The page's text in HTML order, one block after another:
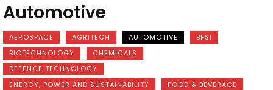
Automotive
AEROSPACE AGRITECH AUTOMOTIVE
BFSI
BIOTECHNOLOGY
CHEMICALS
DEFENCE TECHNOLOGY
ENERGY, POWER AND SUSTAINABILITY
FOOD & BEVERAGE